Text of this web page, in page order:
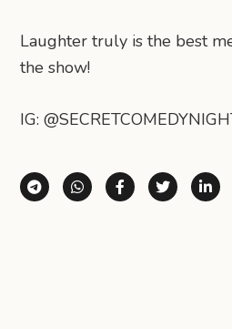
Laughter truly is the best
the show!
IG:
Share via Telegram
Share viaShare on